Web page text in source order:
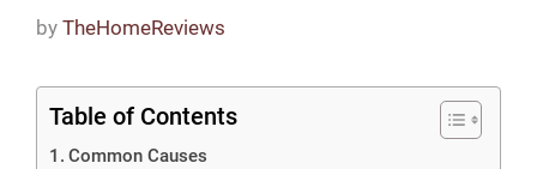
by TheHomeReviews
Table of Contents
Common Causes